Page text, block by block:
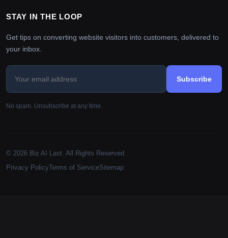
STAY IN THE LOOP
Get tips on converting website visitors into customers, delivered to
your inbox.
Subscribe
No spam. Unsubscribe at any time.
© 2026 Biz AI Last. All Rights Reserved.
Privacy PolicyTerms of ServiceSitemap